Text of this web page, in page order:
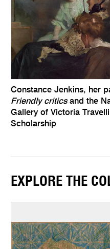
Constance Jenkins, her
Friendly criticsand the
Gallery of Victoria
Scholarship
EXPLORE THE